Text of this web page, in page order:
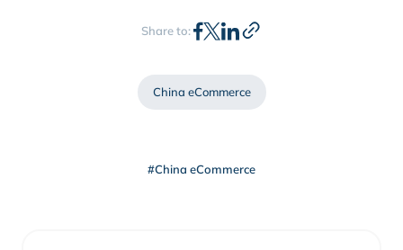
Share to:
China eCommerce
#China eCommerce